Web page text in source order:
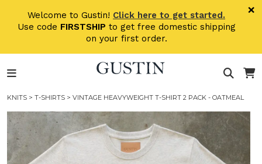
Welcome to Gustin! Click here to get started.
Use code FIRSTSHIP to get free domestic shipping
on your first order.
×
KNITS > T-SHIRTS > VINTAGE HEAVYWEIGHT T-SHIRT 2 PACK - OATMEAL